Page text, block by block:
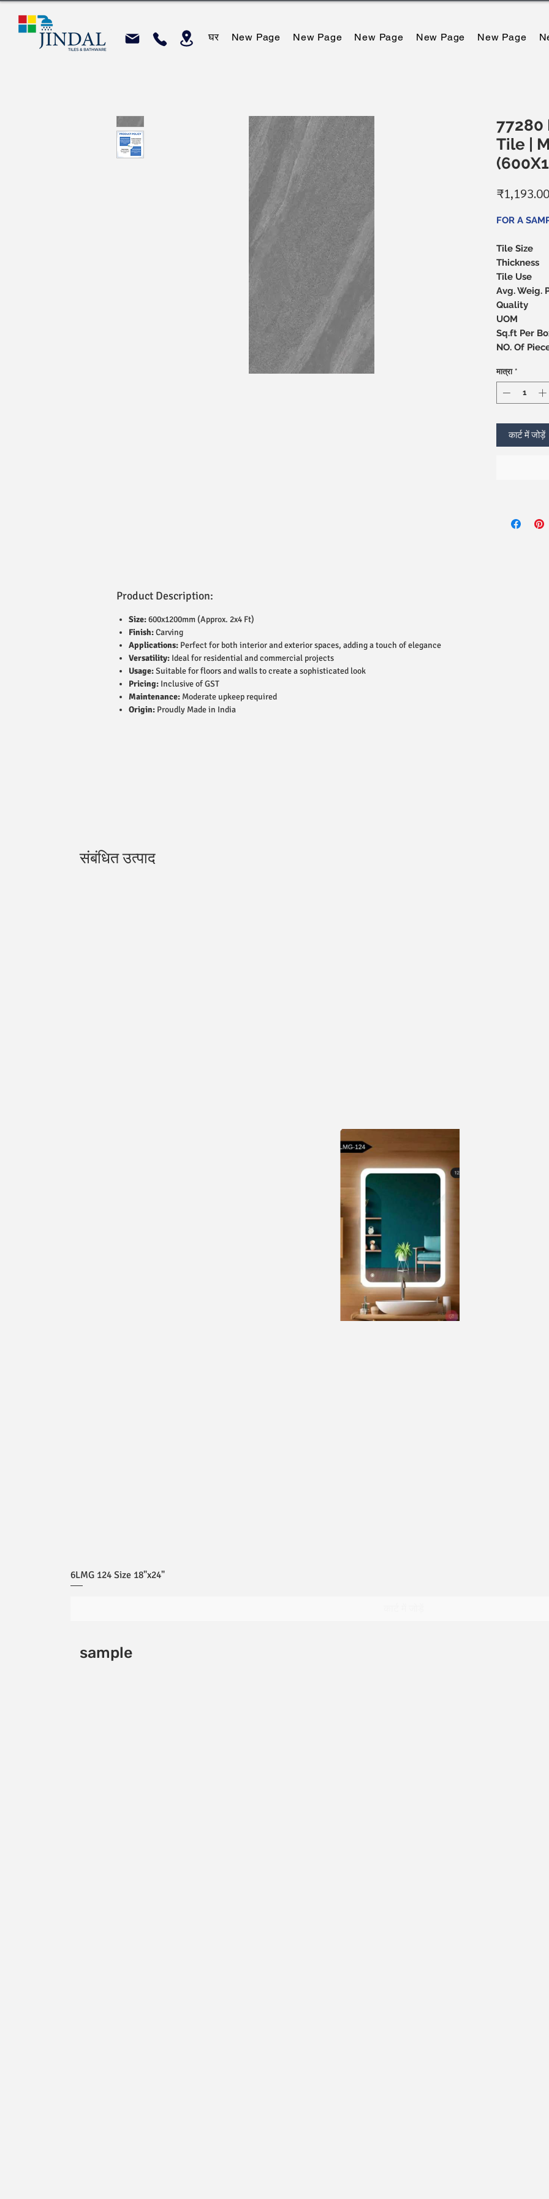
घर New Page New Page New Page New Page New Page
77280
Tile |
₹1,193.00
FOR A
Tile Size
Thickness
Tile Use
Avg. Weig.
Quality
UOM
Sq.ft Per
NO. Of
मात्रा *
कार्ट में जोड़ें
Product Description:
Size:600x1200mm (Approx. 2x4 Ft)
Finish:Carving
Applications:Perfect for both interior and exterior spaces, adding a touch of elegance
Versatility:Ideal for residential and commercial projects
Usage:Suitable for floors and walls to create a sophisticated look
Pricing:Inclusive of GST
Maintenance:Moderate upkeep required
Origin:Proudly Made in India
संबंधित उत्पाद
6LMG 124 Size 18"x24"
sample